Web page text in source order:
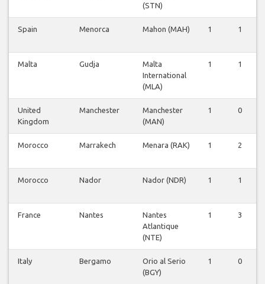
(STN)
Spain Menorca Mahon (MAH) 1 1
Malta Gudja
Malta
International
(MLA)
1 1
United
Kingdom
Manchester
Manchester
(MAN)
1 0
Morocco Marrakech Menara (RAK) 1 2
Morocco Nador Nador (NDR) 1 1
France Nantes
Nantes
Atlantique
(NTE)
1 3
Italy Bergamo
Orio al Serio
(BGY)
1 0